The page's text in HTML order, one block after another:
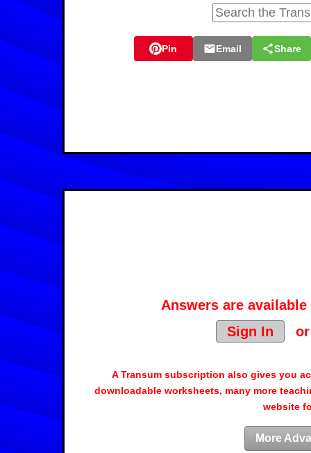
Pin Email Share
Answers are
Sign In
A Transum subscription also gives you
downloadable worksheets, many more
website
More